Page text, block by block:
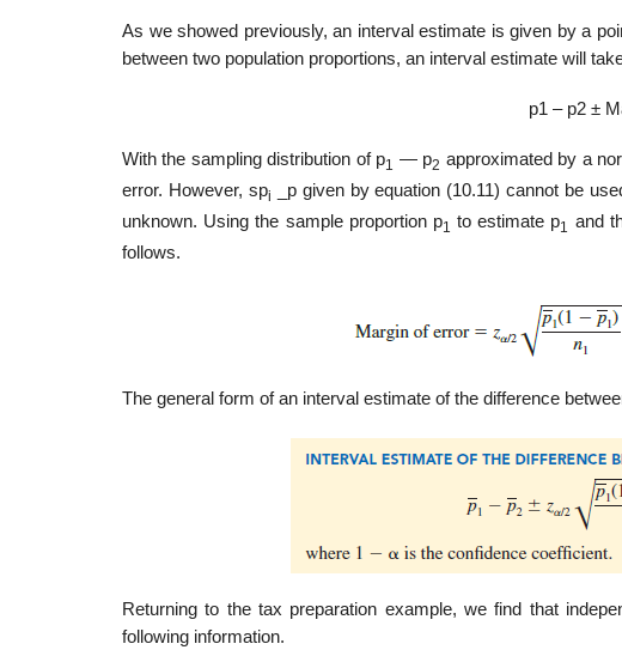
As we showed previously, an interval estimate is given by a
between two population proportions, an interval estimate will
p1 – p2 ±
With the sampling distribution of p1 — p2 approximated by a
error. However, spi _p given by equation (10.11) cannot be
unknown. Using the sample proportion p1 to estimate p1 and
follows.
The general form of an interval estimate of the difference
Returning to the tax preparation example, we find that
following information.